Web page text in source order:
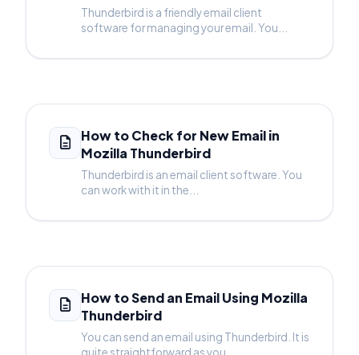
Thunderbird is a friendly email client
software for managing your email. You...
How to Check for New Email in
Mozilla Thunderbird
Thunderbird is an email client software. You
can work with it in the...
How to Send an Email Using Mozilla
Thunderbird
You can send an email using Thunderbird. It is
quite straightforward as you...